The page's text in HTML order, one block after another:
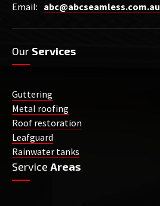
Email: abc@abcseamless.com.au
Our Services
Guttering
Metal roofing
Roof restoration
Leafguard
Rainwater tanks
Service Areas